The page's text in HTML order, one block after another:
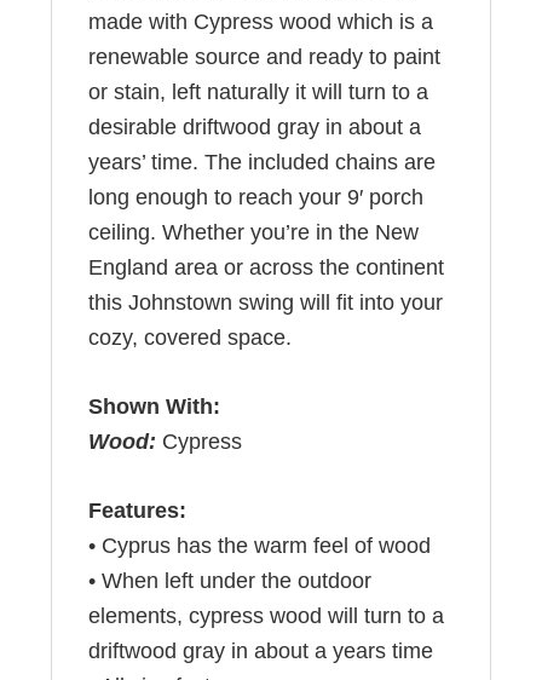
made with Cypress wood which is a
renewable source and ready to paint
or stain, left naturally it will turn to a
desirable driftwood gray in about a
years’ time. The included chains are
long enough to reach your 9′ porch
ceiling. Whether you’re in the New
England area or across the continent
this Johnstown swing will fit into your
cozy, covered space.
Shown With:
Wood: Cypress
Features:
• Cyprus has the warm feel of wood
• When left under the outdoor
elements, cypress wood will turn to a
driftwood gray in about a years time